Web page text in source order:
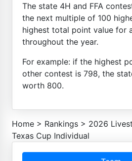
The state 4H and FFA
the next multiple of 100
highest total point value for
throughout the year.
For example: if the highest
other contest is 798, the
worth 800.
Home > Rankings > 2026
Texas Cup Individual